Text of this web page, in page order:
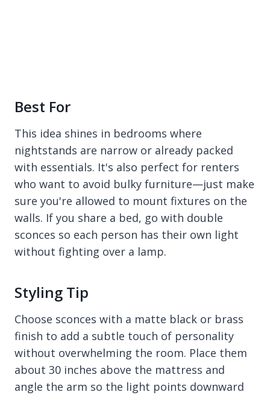
Best For
This idea shines in bedrooms where
nightstands are narrow or already packed
with essentials. It's also perfect for renters
who want to avoid bulky furniture—just make
sure you're allowed to mount fixtures on the
walls. If you share a bed, go with double
sconces so each person has their own light
without fighting over a lamp.
Styling Tip
Choose sconces with a matte black or brass
finish to add a subtle touch of personality
without overwhelming the room. Place them
about 30 inches above the mattress and
angle the arm so the light points downward